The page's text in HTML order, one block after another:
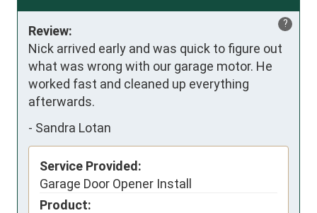
?
Review:
Nick arrived early and was quick to figure out
what was wrong with our garage motor. He
worked fast and cleaned up everything
afterwards.
- Sandra Lotan
Service Provided:
Garage Door Opener Install
Product: